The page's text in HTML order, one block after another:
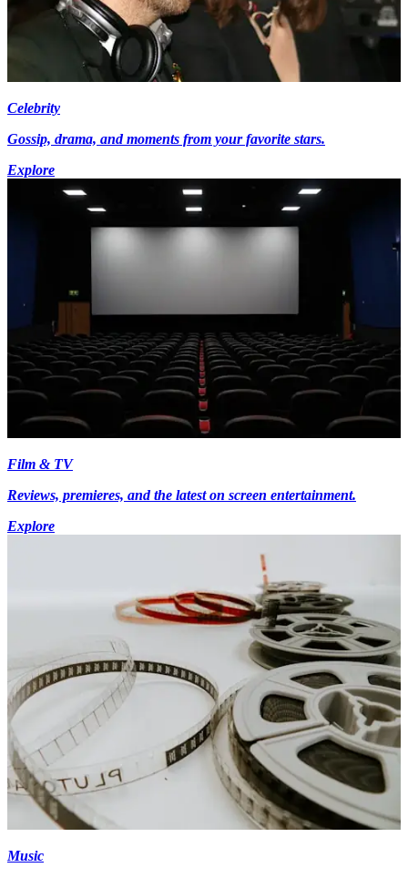
Celebrity
Gossip, drama, and moments from your favorite stars.
Explore
Film & TV
Reviews, premieres, and the latest on screen entertainment.
Explore
Music